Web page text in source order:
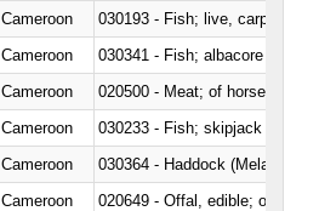
Cameroon
030193 - Fish; live, carp
Cameroon
Cameroon
020500 - Meat; of horses,
Cameroon
Cameroon
030364 - Haddock
Cameroon
020649 - Offal, edible; of